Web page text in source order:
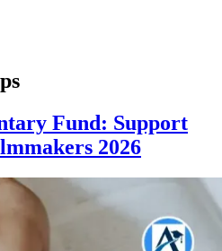
Fund: Support
2026